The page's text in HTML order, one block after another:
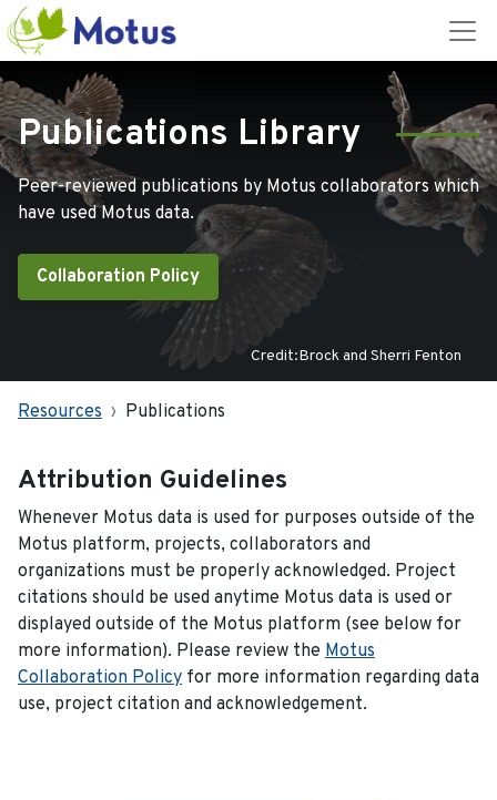
Publications Library
Peer-reviewed publications by Motus collaborators which
have used Motus data.
Collaboration Policy
Credit:Brock and Sherri Fenton
Resources Publications
Attribution Guidelines
Whenever Motus data is used for purposes outside of the
Motus platform, projects, collaborators and
organizations must be properly acknowledged. Project
citations should be used anytime Motus data is used or
displayed outside of the Motus platform (see below for
more information). Please review the Motus
Collaboration Policy for more information regarding data
use, project citation and acknowledgement.